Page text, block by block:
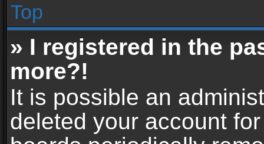
Top
» I registered in the
more?!
It is possible an
deleted your account